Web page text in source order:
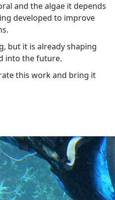
and the algae it depends
developed to improve
but it is already shaping
into the future.
this work and bring it